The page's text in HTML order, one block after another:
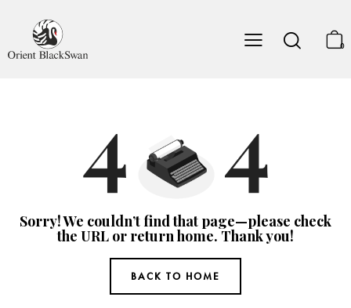
0
Sorry! We couldn’t find that page—please check
the URL or return home. Thank you!
BACK TO HOME